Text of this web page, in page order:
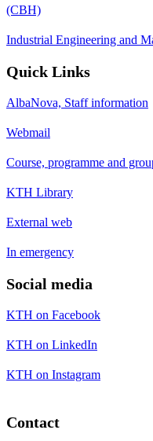
(CBH)
Industrial Engineering and
Quick Links
AlbaNova, Staff information
Webmail
Course, programme and
KTH Library
External web
In emergency
Social media
KTH on Facebook
KTH on LinkedIn
KTH on Instagram
Contact